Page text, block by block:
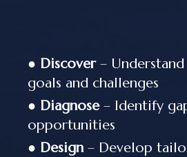
● Discover– Understand
goals and challenges
● Diagnose– Identify
opportunities
● Design – Develop